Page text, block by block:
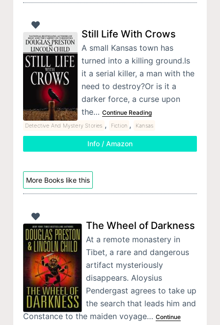
Still Life With Crows
A small Kansas town has
turned into a killing ground.Is
it a serial killer, a man with the
need to destroy?Or is it a
darker force, a curse upon
the… Continue Reading
Detective And Mystery Stories , Fiction , Kansas
Info / Amazon
More Books like this
The Wheel of Darkness
At a remote monastery in
Tibet, a rare and dangerous
artifact mysteriously
disappears. Aloysius
Pendergast agrees to take up
the search that leads him and
Constance to the maiden voyage… Continue